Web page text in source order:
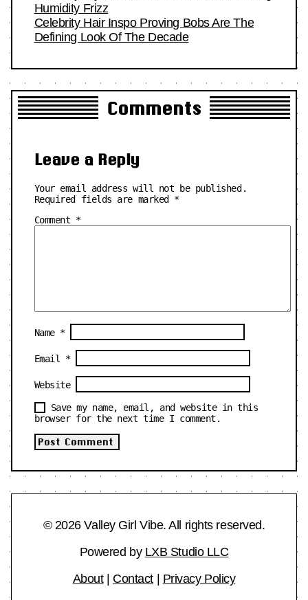
Humidity Frizz
Celebrity Hair Inspo Proving Bobs Are The
Defining Look Of The Decade
Comments
Leave a Reply
Your email address will not be published.
Required fields are marked *
Comment *
Name *
Email *
Website
Save my name, email, and website in this
browser for the next time I comment.
© 2026 Valley Girl Vibe. All rights reserved.
Powered by LXB Studio LLC
About| Contact| Privacy Policy